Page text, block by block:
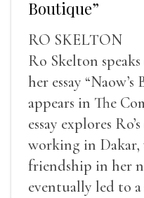
Boutique”
RO SKELTON
Ro Skelton
her essay
appears in The
essay explores
working in Dakar,
friendship in her
eventually led to